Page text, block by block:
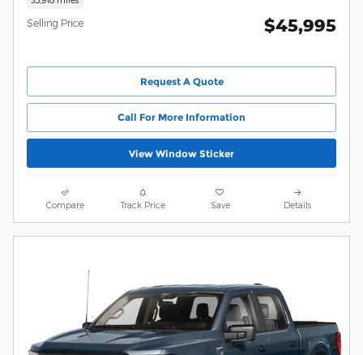
Selling Price $45,995
Request A Quote
Call For More Information
View Window Sticker
Compare Track Price Save Details